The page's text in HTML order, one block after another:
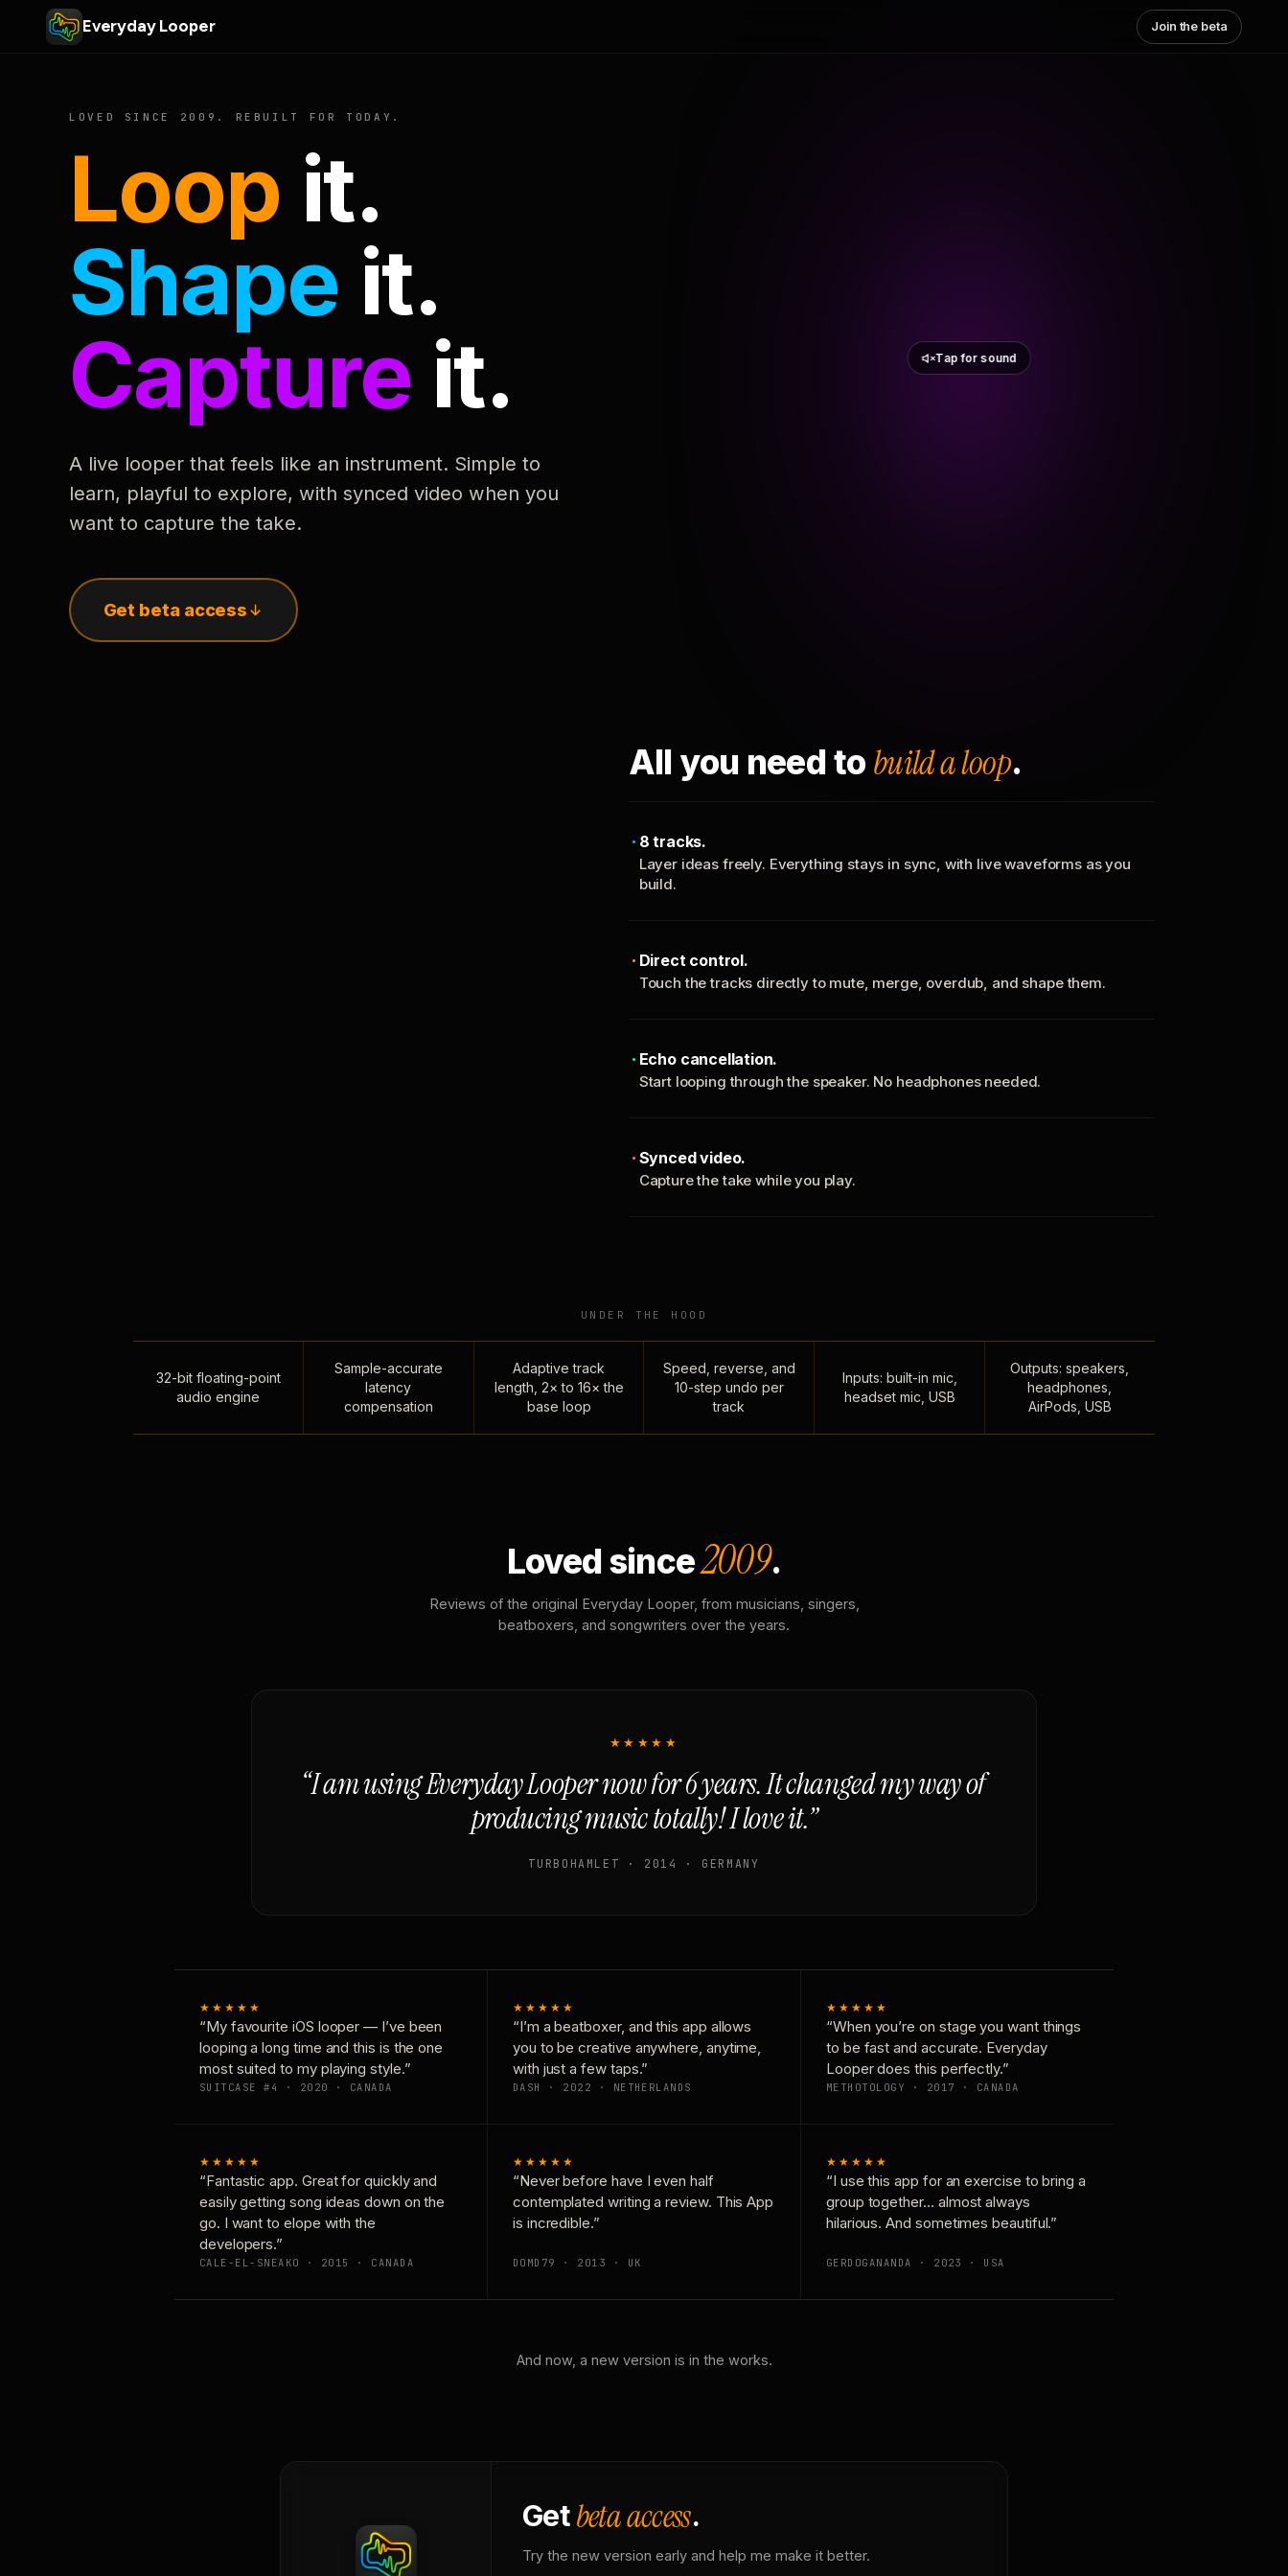
Everyday Looper Join the beta
LOVED SINCE 2009. REBUILT FOR TODAY.
Loop it.
Shape it.
Capture it.
A live looper that feels like an instrument. Simple to
learn, playful to explore, with synced video when you
want to capture the take.
Get beta access
Tap for sound
All you need to build a loop.
8 tracks.
Layer ideas freely. Everything stays in sync, with live waveforms as you
build.
Direct control.
Touch the tracks directly to mute, merge, overdub, and shape them.
Echo cancellation.
Start looping through the speaker. No headphones needed.
Synced video.
Capture the take while you play.
UNDER THE HOOD
32-bit floating-point
audio engine
Sample-accurate
latency
compensation
Adaptive track
length, 2× to 16× the
base loop
Speed, reverse, and
10-step undo per
track
Inputs: built-in mic,
headset mic, USB
Outputs: speakers,
headphones,
AirPods, USB
Loved since2009.
Reviews of the original Everyday Looper, from musicians, singers,
beatboxers, and songwriters over the years.
★★★★★
“I am using Everyday Looper now for 6 years. It changed my way of
producing music totally! I love it.”
TURBOHAMLET · 2014 · GERMANY
★★★★★
“My favourite iOS looper — I’ve been
looping a long time and this is the one
most suited to my playing style.”
SUITCASE #4 · 2020 · CANADA
★★★★★
“I’m a beatboxer, and this app allows
you to be creative anywhere, anytime,
with just a few taps.”
DASH · 2022 · NETHERLANDS
★★★★★
“When you’re on stage you want things
to be fast and accurate. Everyday
Looper does this perfectly.”
METHOTOLOGY · 2017 · CANADA
★★★★★
“Fantastic app. Great for quickly and
easily getting song ideas down on the
go. I want to elope with the
developers.”
CALE-EL-SNEAKO · 2015 · CANADA
★★★★★
“Never before have I even half
contemplated writing a review. This App
is incredible.”
DOMD79 · 2013 · UK
★★★★★
“I use this app for an exercise to bring a
group together… almost always
hilarious. And sometimes beautiful.”
GERDOGANANDA · 2023 · USA
And now, a new version is in the works.
Getbeta access.
Try the new version early and help me make it better.